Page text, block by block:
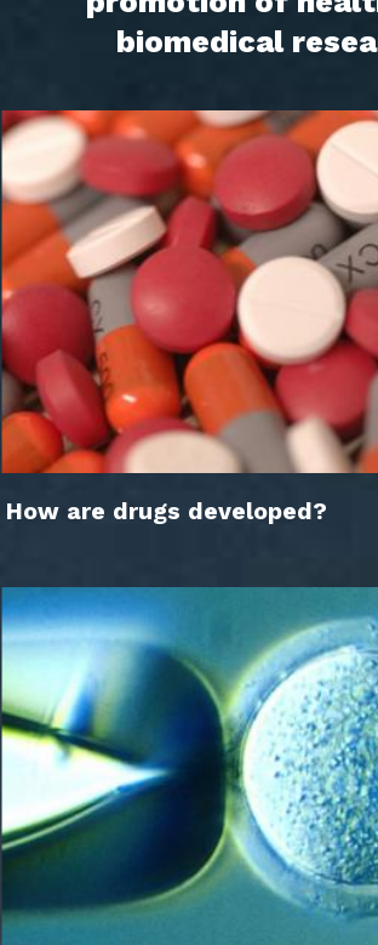
biomedical
How are drugs developed?